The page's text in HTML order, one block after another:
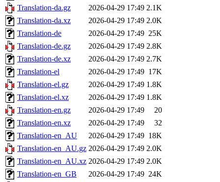
Translation-da.gz
2026-04-29 17:49 2.1K
Translation-da.xz
2026-04-29 17:49 2.0K
Translation-de
2026-04-29 17:49 25K
Translation-de.gz
2026-04-29 17:49 2.8K
Translation-de.xz
2026-04-29 17:49 2.7K
Translation-el
2026-04-29 17:49 17K
Translation-el.gz
2026-04-29 17:49 1.8K
Translation-el.xz
2026-04-29 17:49 1.8K
Translation-en.gz
2026-04-29 17:49
20
Translation-en.xz
2026-04-29 17:49
32
Translation-en_AU
2026-04-29 17:49 18K
Translation-en_AU.gz 2026-04-29 17:49 2.0K
Translation-en_AU.xz 2026-04-29 17:49 2.0K
Translation-en_GB
2026-04-29 17:49 24K